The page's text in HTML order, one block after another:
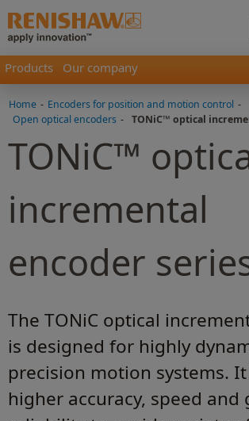
Products Our company
Home - Encoders for position and motion control -
Open optical encoders - TONiC™ optical
TONiC™
incremental
encoder
The TONiC optical
is designed for highly
precision motion systems.
higher accuracy, speed and